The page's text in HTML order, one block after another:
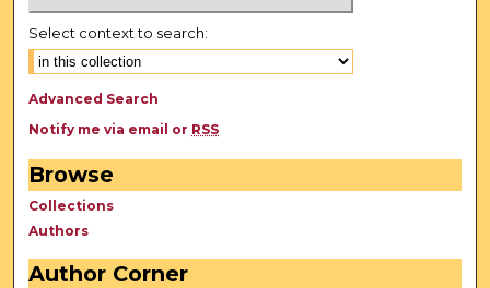
Select context to search:
Advanced Search
Notify me via email or RSS
Browse
Collections
Authors
Author Corner